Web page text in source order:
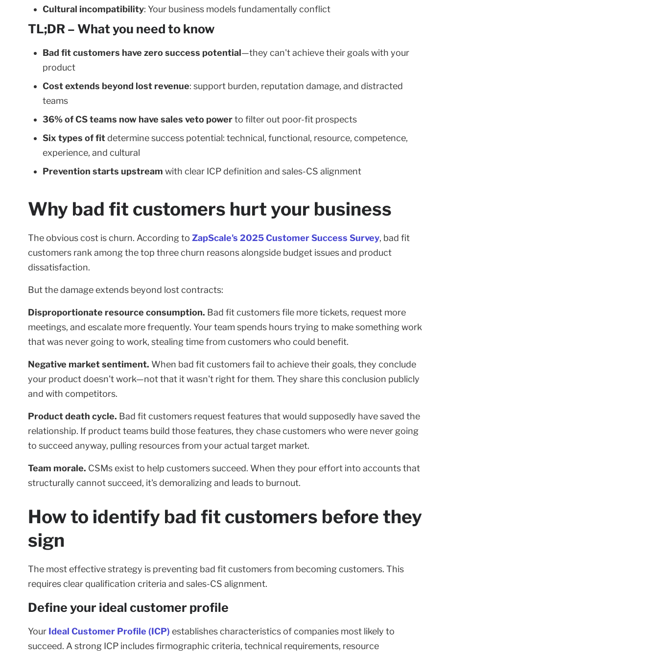
Cultural incompatibility: Your business models fundamentally conflict
TL;DR – What you need to know
Bad fit customers have zero success potential—they can't achieve their goals with your
product
Cost extends beyond lost revenue: support burden, reputation damage, and distracted
teams
36% of CS teams now have sales veto powerto filter out poor-fit prospects
Six types of fitdetermine success potential: technical, functional, resource, competence,
experience, and cultural
Prevention starts upstream with clear ICP definition and sales-CS alignment
Why bad fit customers hurt your business
The obvious cost is churn. According to ZapScale's 2025 Customer Success Survey, bad fit
customers rank among the top three churn reasons alongside budget issues and product
dissatisfaction.
But the damage extends beyond lost contracts:
Disproportionate resource consumption. Bad fit customers file more tickets, request more
meetings, and escalate more frequently. Your team spends hours trying to make something work
that was never going to work, stealing time from customers who could benefit.
Negative market sentiment. When bad fit customers fail to achieve their goals, they conclude
your product doesn't work—not that it wasn't right for them. They share this conclusion publicly
and with competitors.
Product death cycle. Bad fit customers request features that would supposedly have saved the
relationship. If product teams build those features, they chase customers who were never going
to succeed anyway, pulling resources from your actual target market.
Team morale. CSMs exist to help customers succeed. When they pour effort into accounts that
structurally cannot succeed, it's demoralizing and leads to burnout.
How to identify bad fit customers before they
sign
The most effective strategy is preventing bad fit customers from becoming customers. This
requires clear qualification criteria and sales-CS alignment.
Define your ideal customer profile
Your Ideal Customer Profile (ICP) establishes characteristics of companies most likely to
succeed. A strong ICP includes firmographic criteria, technical requirements, resource